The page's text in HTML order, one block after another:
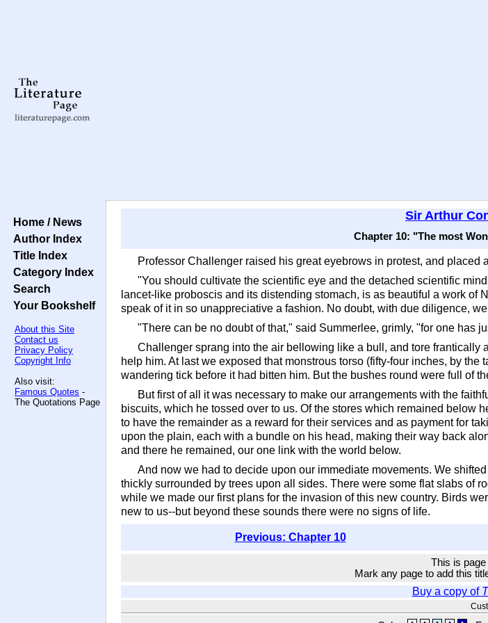
Home / News
Author Index
Title Index
Category Index
Search
Your Bookshelf
About this Site
Contact us
Privacy Policy
Copyright Info
Also visit:
Famous Quotes -
The Quotations Page
Sir Arthur
Chapter 10: "The most
Professor Challenger raised his great eyebrows in protest, and placed
"You should cultivate the scientific eye and the detached scientific
lancet-like proboscis and its distending stomach, is as beautiful a work of
speak of it in so unappreciative a fashion. No doubt, with due diligence,
"There can be no doubt of that," said Summerlee, grimly, "for one has
Challenger sprang into the air bellowing like a bull, and tore frantically
help him. At last we exposed that monstrous torso (fifty-four inches, by
wandering tick before it had bitten him. But the bushes round were full of
But first of all it was necessary to make our arrangements with the
biscuits, which he tossed over to us. Of the stores which remained below
to have the remainder as a reward for their services and as payment for
upon the plain, each with a bundle on his head, making their way back
and there he remained, our one link with the world below.
And now we had to decide upon our immediate movements. We
thickly surrounded by trees upon all sides. There were some flat slabs of
while we made our first plans for the invasion of this new country. Birds
new to us--but beyond these sounds there were no signs of life.
Previous: Chapter 10
This is
Mark any page to add this
Buy a copy of